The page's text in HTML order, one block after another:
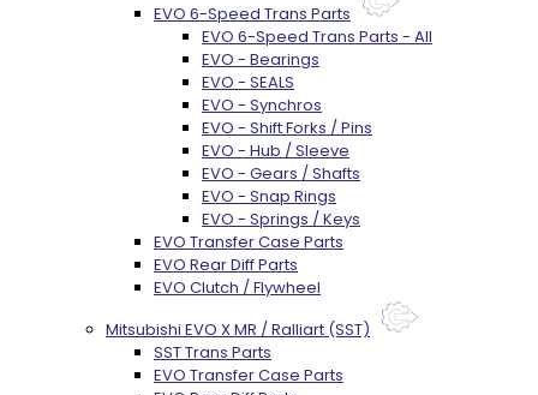
EVO 6-Speed Trans Parts
EVO 6-Speed Trans Parts - All
EVO - Bearings
EVO - SEALS
EVO - Synchros
EVO - Shift Forks / Pins
EVO - Hub / Sleeve
EVO - Gears / Shafts
EVO - Snap Rings
EVO - Springs / Keys
EVO Transfer Case Parts
EVO Rear Diff Parts
EVO Clutch / Flywheel
Mitsubishi EVO X MR / Ralliart (SST)
SST Trans Parts
EVO Transfer Case Parts